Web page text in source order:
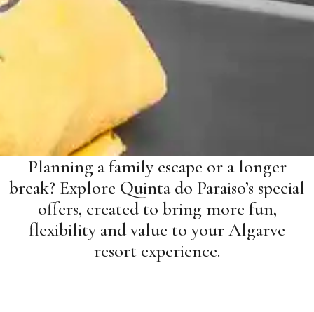
Planning a family escape or a longer
break? Explore Quinta do Paraiso’s special
offers, created to bring more fun,
flexibility and value to your Algarve
resort experience.